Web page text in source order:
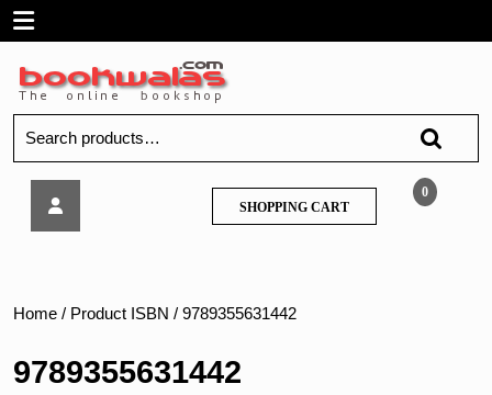
SkipOpen
Menu
for:
and
–
MU
0
SHOPPING CARTSHOPPING
CART
Home / Product ISBN / 9789355631442
9789355631442